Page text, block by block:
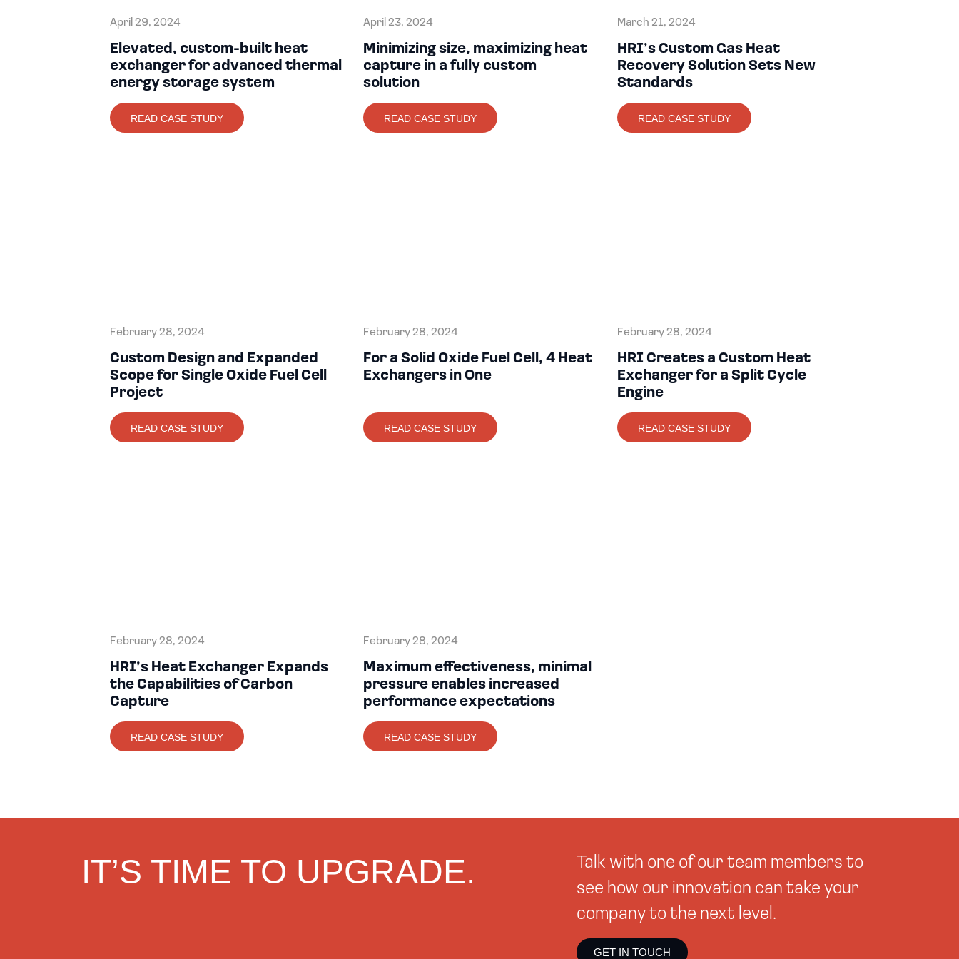
Elevated, custom-built heat
exchanger for advanced thermal
energy storage system
April 29, 2024
READ CASE STUDY
Minimizing size, maximizing heat
capture in a fully custom
solution
April 23, 2024
READ CASE STUDY
HRI’s Custom Gas Heat
Recovery Solution Sets New
Standards
March 21, 2024
READ CASE STUDY
Custom Design and Expanded
Scope for Single Oxide Fuel Cell
Project
February 28, 2024
READ CASE STUDY
For a Solid Oxide Fuel Cell, 4 Heat
Exchangers in One
February 28, 2024
READ CASE STUDY
HRI Creates a Custom Heat
Exchanger for a Split Cycle
Engine
February 28, 2024
READ CASE STUDY
HRI’s Heat Exchanger Expands
the Capabilities of Carbon
Capture
February 28, 2024
READ CASE STUDY
Maximum effectiveness, minimal
pressure enables increased
performance expectations
February 28, 2024
READ CASE STUDY
IT’S TIME TO UPGRADE.
Talk with one of our team members to
see how our innovation can take your
company to the next level.
GET IN TOUCH